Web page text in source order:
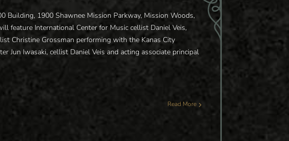
Building, 1900 Shawnee Mission Parkway, Mission Woods,
feature International Center for Music cellist Daniel Veis,
Christine Grossman performing with the Kanas City
Jun Iwasaki, cellist Daniel Veis and acting associate principal
Read More